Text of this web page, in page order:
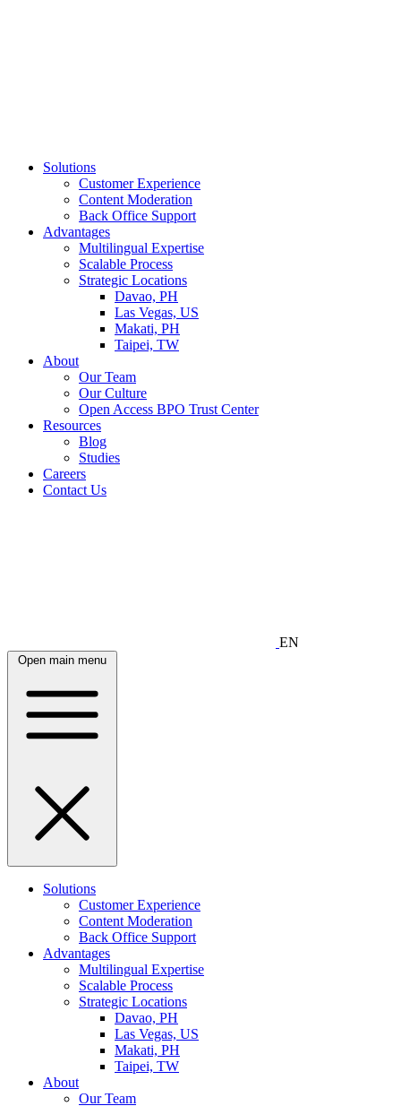
Solutions
Customer Experience
Content Moderation
Back Office Support
Advantages
Multilingual Expertise
Scalable Process
Strategic Locations
Davao, PH
Las Vegas, US
Makati, PH
Taipei, TW
About
Our Team
Our Culture
Open Access BPO Trust Center
Resources
Blog
Studies
Careers
Contact Us
EN
Open main menu
Solutions
Customer Experience
Content Moderation
Back Office Support
Advantages
Multilingual Expertise
Scalable Process
Strategic Locations
Davao, PH
Las Vegas, US
Makati, PH
Taipei, TW
About
Our Team